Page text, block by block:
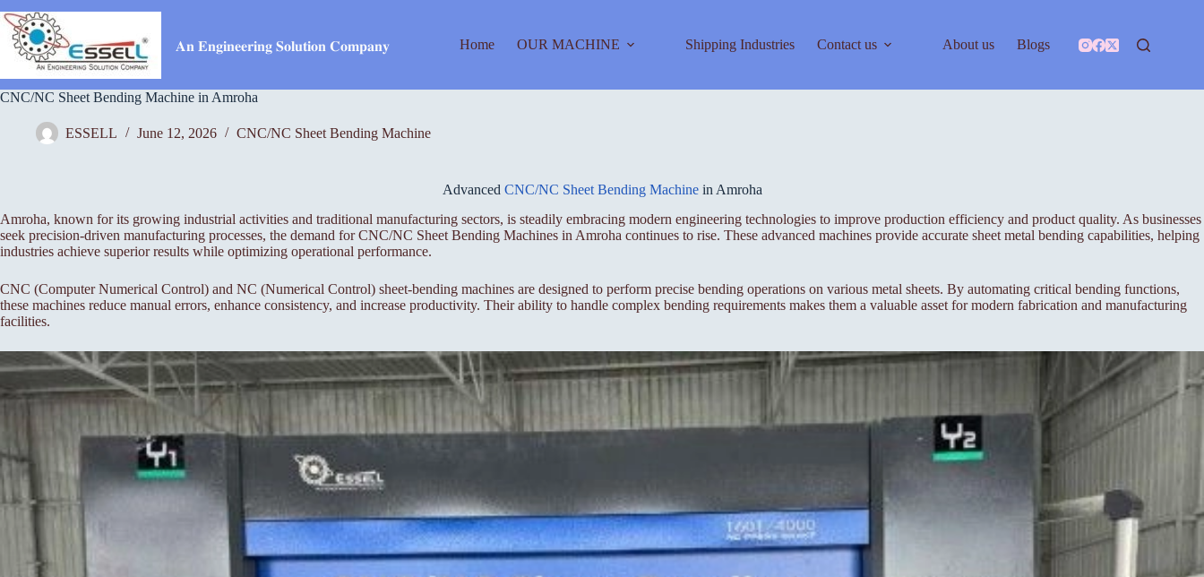
to
content
𝐀𝐧 𝐄𝐧𝐠𝐢𝐧𝐞𝐞𝐫𝐢𝐧𝐠 𝐒𝐨𝐥𝐮𝐭𝐢𝐨𝐧 𝐂𝐨𝐦𝐩𝐚𝐧𝐲 Home OUR MACHINE Shipping Industries Contact us About us Blogs
CNC/NC Sheet Bending Machine in Amroha
ESSELL June 12, 2026 CNC/NC Sheet Bending Machine
Advanced CNC/NC Sheet Bending Machine in Amroha
Amroha, known for its growing industrial activities and traditional manufacturing sectors, is steadily embracing modern engineering technologies to improve production efficiency and product quality. As businesses
seek precision-driven manufacturing processes, the demand for CNC/NC Sheet Bending Machines in Amroha continues to rise. These advanced machines provide accurate sheet metal bending capabilities, helping
industries achieve superior results while optimizing operational performance.
CNC (Computer Numerical Control) and NC (Numerical Control) sheet-bending machines are designed to perform precise bending operations on various metal sheets. By automating critical bending functions,
these machines reduce manual errors, enhance consistency, and increase productivity. Their ability to handle complex bending requirements makes them a valuable asset for modern fabrication and manufacturing
facilities.